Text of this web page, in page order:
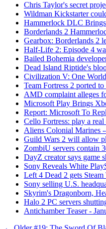
Chris Taylor's secret
Wildman Kickstarter
Hammerlock DLC
Borderlands 2
Gearbox: Borderlands 2
Half-Life 2: Episode 4
Bailed Bohemia
Dead Island Riptide's
Civilization V: One World
Team Fortress 2 ported
AMD complaint alleges
Microsoft Play Brings
Report: Microsoft To
Cello Fortress: play a
Aliens Colonial Marines
Guild Wars 2 will allow
ZombiU servers contain
DayZ creator says game
Sony Reveals White
Left 4 Dead 2 gets
Sony selling U.S.
Skyrim's Dragonborn,
Halo 2 PC servers
Antichamber Teaser -